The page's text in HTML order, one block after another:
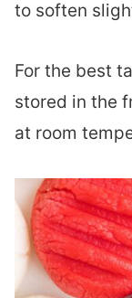
to soften
For the best
stored in the
at room